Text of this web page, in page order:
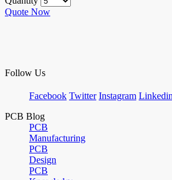
Quote Now
Follow Us
Facebook Twitter Instagram Linkedin
PCB Blog
PCB
Manufacturing
PCB
Design
PCB